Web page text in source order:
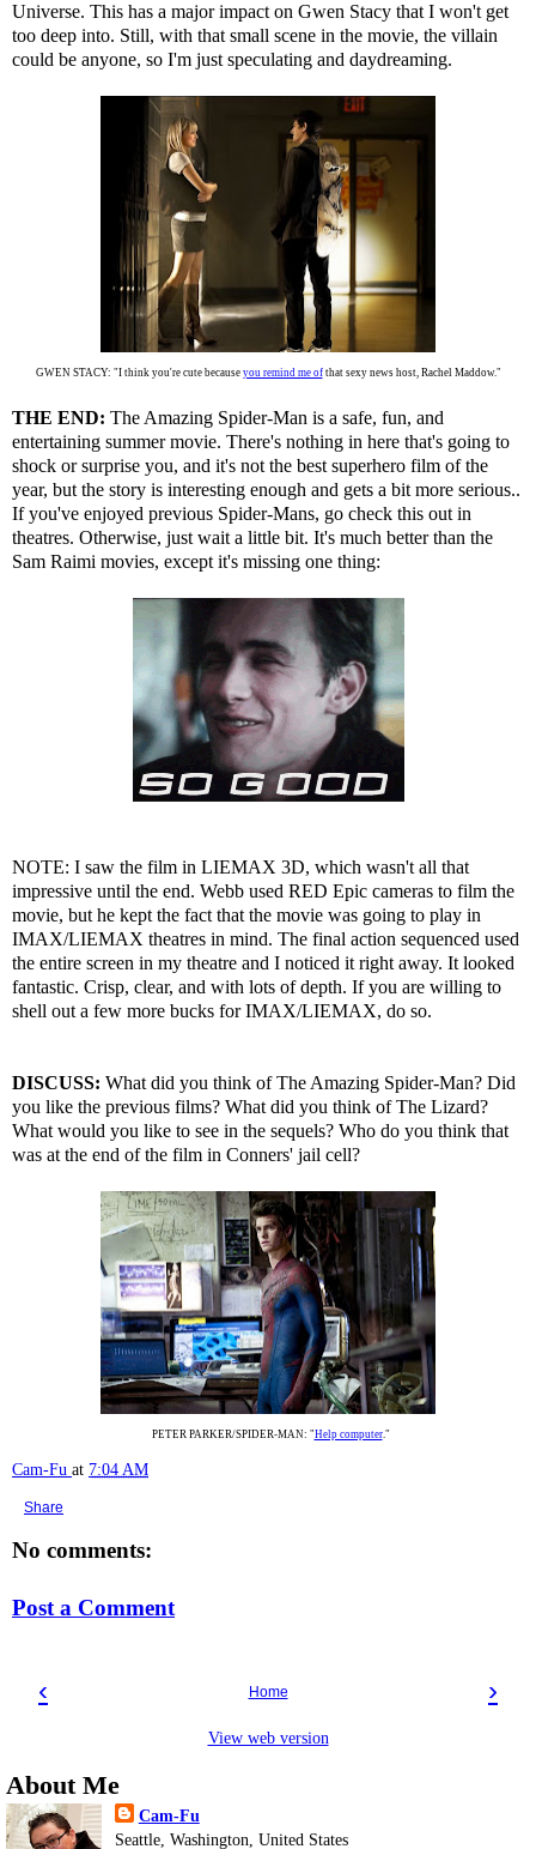
Universe. This has a major impact on Gwen Stacy that I won't get
too deep into. Still, with that small scene in the movie, the villain
could be anyone, so I'm just speculating and daydreaming.
GWEN STACY: "I think you're cute because you remind me ofthat sexy news host, Rachel Maddow."
THE END: The Amazing Spider-Man is a safe, fun, and
entertaining summer movie. There's nothing in here that's going to
shock or surprise you, and it's not the best superhero film of the
year, but the story is interesting enough and gets a bit more serious..
If you've enjoyed previous Spider-Mans, go check this out in
theatres. Otherwise, just wait a little bit. It's much better than the
Sam Raimi movies, except it's missing one thing:
NOTE: I saw the film in LIEMAX 3D, which wasn't all that
impressive until the end. Webb used RED Epic cameras to film the
movie, but he kept the fact that the movie was going to play in
IMAX/LIEMAX theatres in mind. The final action sequenced used
the entire screen in my theatre and I noticed it right away. It looked
fantastic. Crisp, clear, and with lots of depth. If you are willing to
shell out a few more bucks for IMAX/LIEMAX, do so.
DISCUSS: What did you think of The Amazing Spider-Man? Did
you like the previous films? What did you think of The Lizard?
What would you like to see in the sequels? Who do you think that
was at the end of the film in Conners' jail cell?
PETER PARKER/SPIDER-MAN: "Help computer."
Cam-Fu at 7:04 AM
Share
No comments:
Post a Comment
‹ ›
Home
View web version
About Me
Cam-Fu
Seattle, Washington, United States